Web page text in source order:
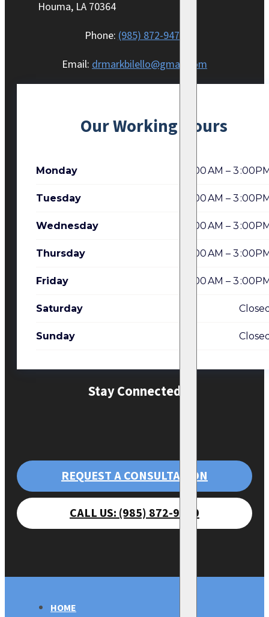
Houma, LA 70364
Phone:(985) 872-9470
Email: drmarkbilello@gmail.com
Our Working Hours
Monday 7:00 AM – 3
Tuesday 7:00 AM – 3
Wednesday 7:00 AM – 3
Thursday 7:00 AM – 3
Friday 7:00 AM – 3
Saturday
Sunday
Stay Connected
REQUEST A CONSULTATION
CALL US: (985) 872-9470
HOME